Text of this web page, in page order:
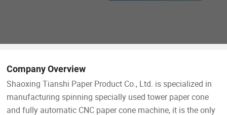
Company Overview
Shaoxing Tianshi Paper Product Co., Ltd. is specialized in
manufacturing spinning specially used tower paper cone
and fully automatic CNC paper cone machine, it is the only